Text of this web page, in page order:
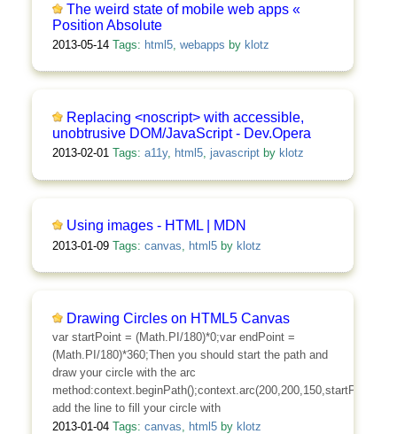
The weird state of mobile web apps «
Position Absolute
2013-05-14 Tags: html5, webapps by klotz
Replacing <noscript> with accessible,
unobtrusive DOM/JavaScript - Dev.Opera
2013-02-01 Tags: a11y, html5, javascriptby klotz
Using images - HTML | MDN
2013-01-09 Tags: canvas html5by klotz
Drawing Circles on HTML5 Canvas
var startPoint = (Math.PI/180)*0;var endPoint =
(Math.PI/180)*360;Then you should start the path and
draw your circle with the arc
add the line to fill your circle with
2013-01-04 Tags: canvas html5by klotz